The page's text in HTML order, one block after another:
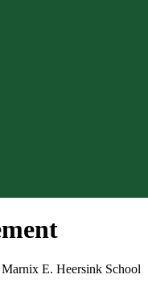
E. Heersink School